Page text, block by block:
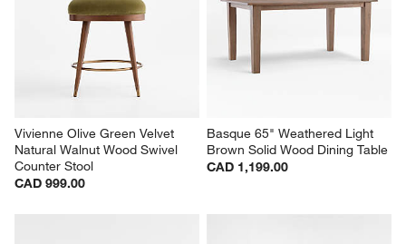
Vivienne Olive Green Velvet
Natural Walnut Wood Swivel
Counter Stool
CAD 999.00
Basque 65" Weathered Light
Brown Solid Wood Dining Table
CAD 1,199.00